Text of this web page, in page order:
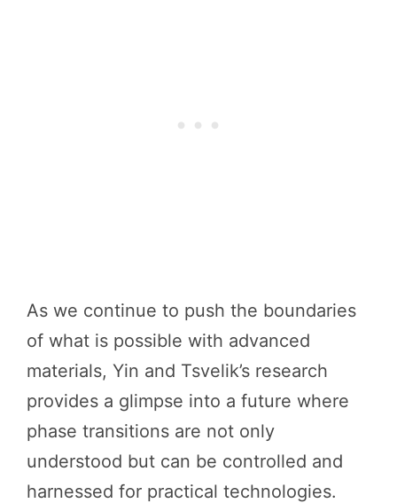
As we continue to push the boundaries
of what is possible with advanced
materials, Yin and Tsvelik’s research
provides a glimpse into a future where
phase transitions are not only
understood but can be controlled and
harnessed for practical technologies.